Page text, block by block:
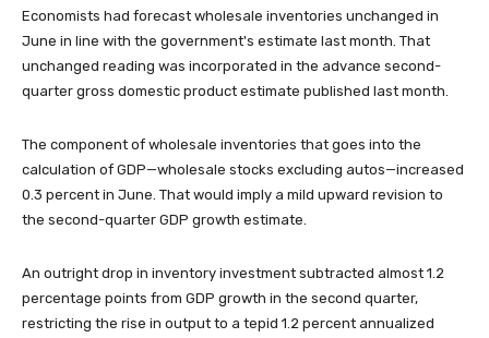
Economists had forecast wholesale inventories unchanged in
June in line with the government's estimate last month. That
unchanged reading was incorporated in the advance second-
quarter gross domestic product estimate published last month.
The component of wholesale inventories that goes into the
calculation of GDP—wholesale stocks excluding autos—increased
0.3 percent in June. That would imply a mild upward revision to
the second-quarter GDP growth estimate.
An outright drop in inventory investment subtracted almost 1.2
percentage points from GDP growth in the second quarter,
restricting the rise in output to a tepid 1.2 percent annualized